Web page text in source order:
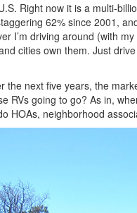
Right now it is a multi-
62% since 2001,
I’m driving around (with
cities own them. Just
the next five years, the
RVs going to go? As in,
HOAs, neighborhood